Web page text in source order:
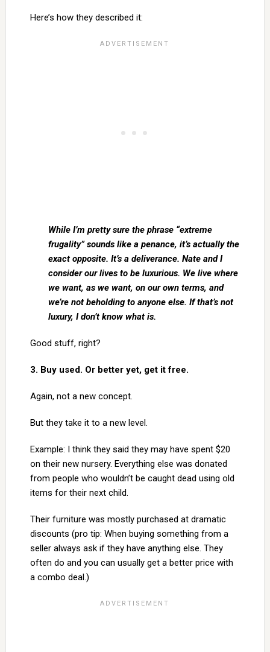
Here’s how they described it:
While I’m pretty sure the phrase “extreme
frugality” sounds like a penance, it’s actually the
exact opposite. It’s a deliverance. Nate and I
consider our lives to be luxurious. We live where
we want, as we want, on our own terms, and
we’re not beholding to anyone else. If that’s not
luxury, I don’t know what is.
Good stuff, right?
3. Buy used. Or better yet, get it free.
Again, not a new concept.
But they take it to a new level.
Example: I think they said they may have spent $20
on their new nursery. Everything else was donated
from people who wouldn’t be caught dead using old
items for their next child.
Their furniture was mostly purchased at dramatic
discounts (pro tip: When buying something from a
seller always ask if they have anything else. They
often do and you can usually get a better price with
a combo deal.)